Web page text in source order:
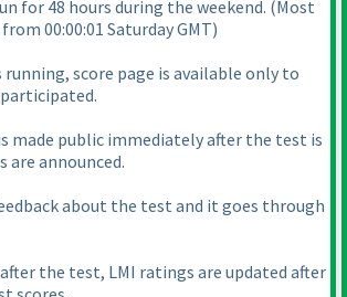
for 48 hours during the weekend. (Most
00:00:01 Saturday GMT)
score page is available only to
made public immediately after the test is
are announced.
about the test and it goes through
the test, LMI ratings are updated after